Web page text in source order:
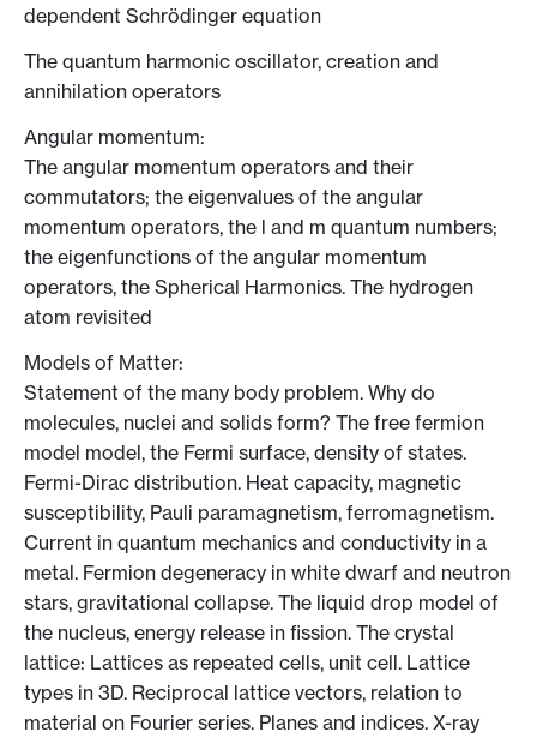
dependent Schrödinger equation
The quantum harmonic oscillator, creation and
annihilation operators
Angular momentum:
The angular momentum operators and their
commutators; the eigenvalues of the angular
momentum operators, the l and m quantum numbers;
the eigenfunctions of the angular momentum
operators, the Spherical Harmonics. The hydrogen
atom revisited
Models of Matter:
Statement of the many body problem. Why do
molecules, nuclei and solids form? The free fermion
model model, the Fermi surface, density of states.
Fermi-Dirac distribution. Heat capacity, magnetic
susceptibility, Pauli paramagnetism, ferromagnetism.
Current in quantum mechanics and conductivity in a
metal. Fermion degeneracy in white dwarf and neutron
stars, gravitational collapse. The liquid drop model of
the nucleus, energy release in fission. The crystal
lattice: Lattices as repeated cells, unit cell. Lattice
types in 3D. Reciprocal lattice vectors, relation to
material on Fourier series. Planes and indices. X-ray